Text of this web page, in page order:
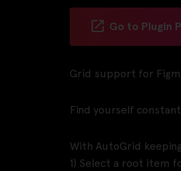
Go to Plugin
Grid support for
Find yourself
With AutoGrid
1) Select a root item